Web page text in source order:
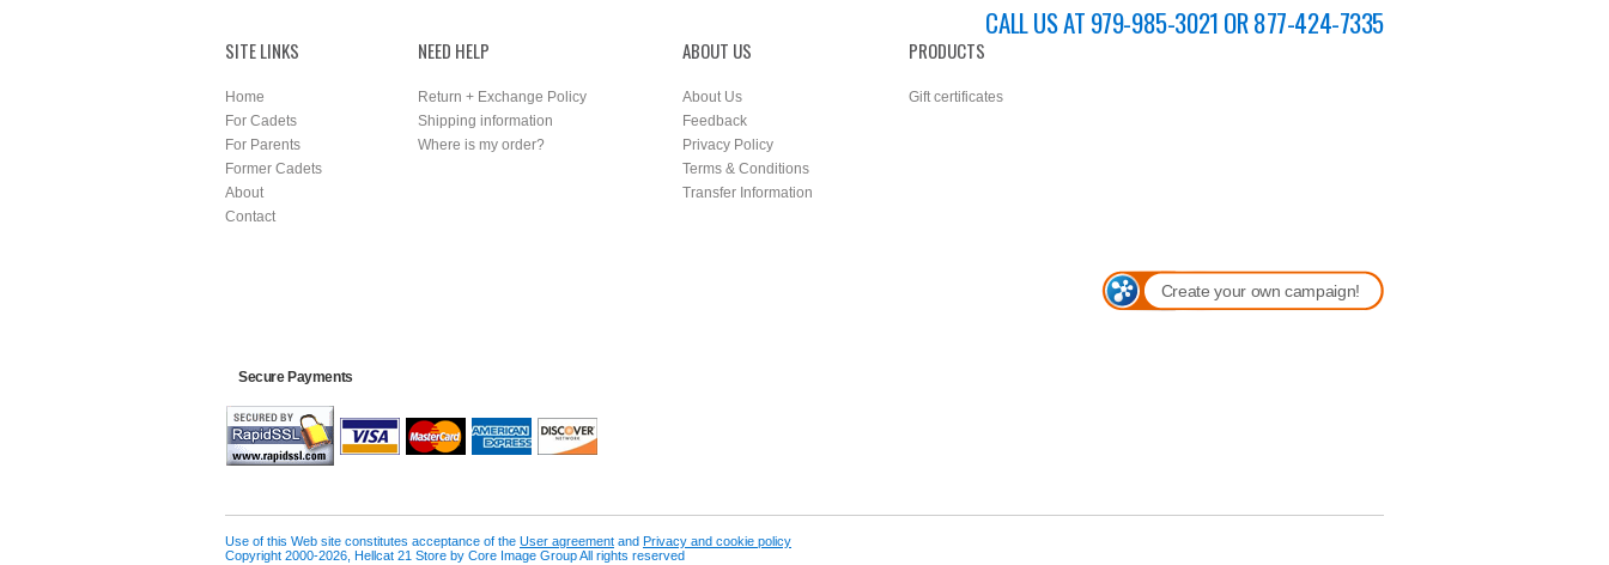
CALL US AT 979-985-3021 OR 877-424-7335
SITE LINKS
Home
For Cadets
For Parents
Former Cadets
About
Contact
NEED HELP
Return + Exchange Policy
Shipping information
Where is my order?
ABOUT US
About Us
Feedback
Privacy Policy
Terms & Conditions
Transfer Information
PRODUCTS
Gift certificates
Create your own campaign!
Secure Payments
Use of this Web site constitutes acceptance of the User agreement and Privacy and cookie policy
Copyright 2000-2026, Hellcat 21 Store by Core Image Group All rights reserved